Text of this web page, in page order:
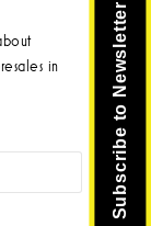
Subscribe to Newsletter
in